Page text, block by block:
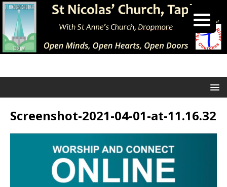
Screenshot-2021-04-01-at-11.16.32